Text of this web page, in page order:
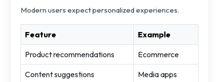
Modern users expect personalized experiences.
Feature Example
Product recommendations Ecommerce
Content suggestions Media apps